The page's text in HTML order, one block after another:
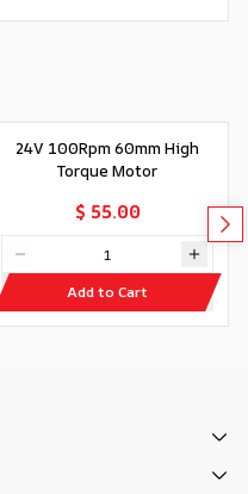
24V 100Rpm 60mm High
Torque Motor
$ 55.00
Add to Cart